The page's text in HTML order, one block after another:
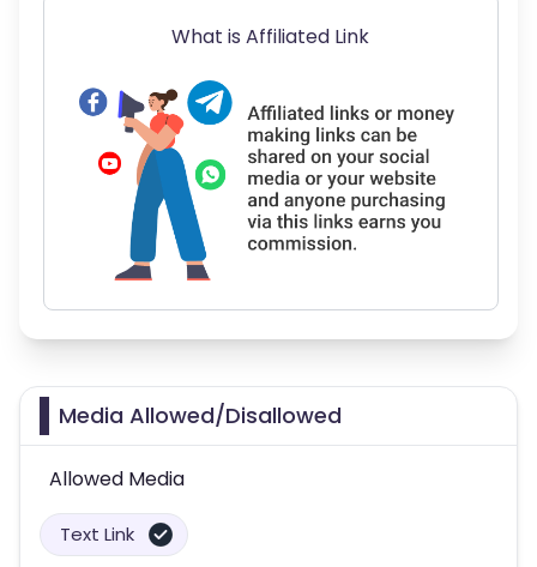
What is Affiliated Link
Media Allowed/Disallowed
Allowed Media
Text Link